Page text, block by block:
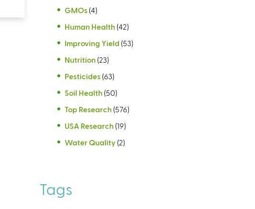
GMOs (4)
Human Health (42)
Improving Yield (53)
Nutrition (23)
Pesticides (63)
Soil Health (50)
Top Research (576)
USA Research (19)
Water Quality (2)
Tags